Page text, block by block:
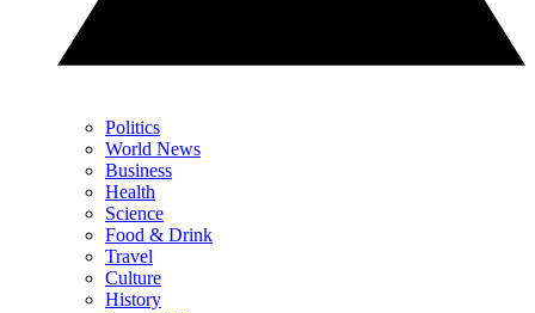
Politics
World News
Business
Health
Science
Food & Drink
Travel
Culture
History